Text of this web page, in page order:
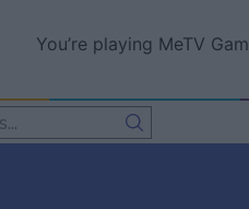
You’re playing MeTV